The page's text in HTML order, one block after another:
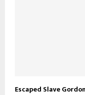
Escaped Slave